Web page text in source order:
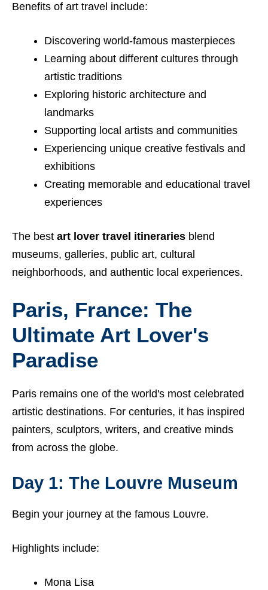
Benefits of art travel include:
Discovering world-famous masterpieces
Learning about different cultures through
artistic traditions
Exploring historic architecture and
landmarks
Supporting local artists and communities
Experiencing unique creative festivals and
exhibitions
Creating memorable and educational travel
experiences
The best art lover travel itineraries blend
museums, galleries, public art, cultural
neighborhoods, and authentic local experiences.
Paris, France: The
Ultimate Art Lover's
Paradise
Paris remains one of the world's most celebrated
artistic destinations. For centuries, it has inspired
painters, sculptors, writers, and creative minds
from across the globe.
Day 1: The Louvre Museum
Begin your journey at the famous Louvre.
Highlights include:
Mona Lisa